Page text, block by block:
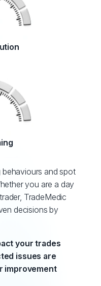
and spot
you are a day
TradeMedic
decisions by
your trades
issues are
improvement